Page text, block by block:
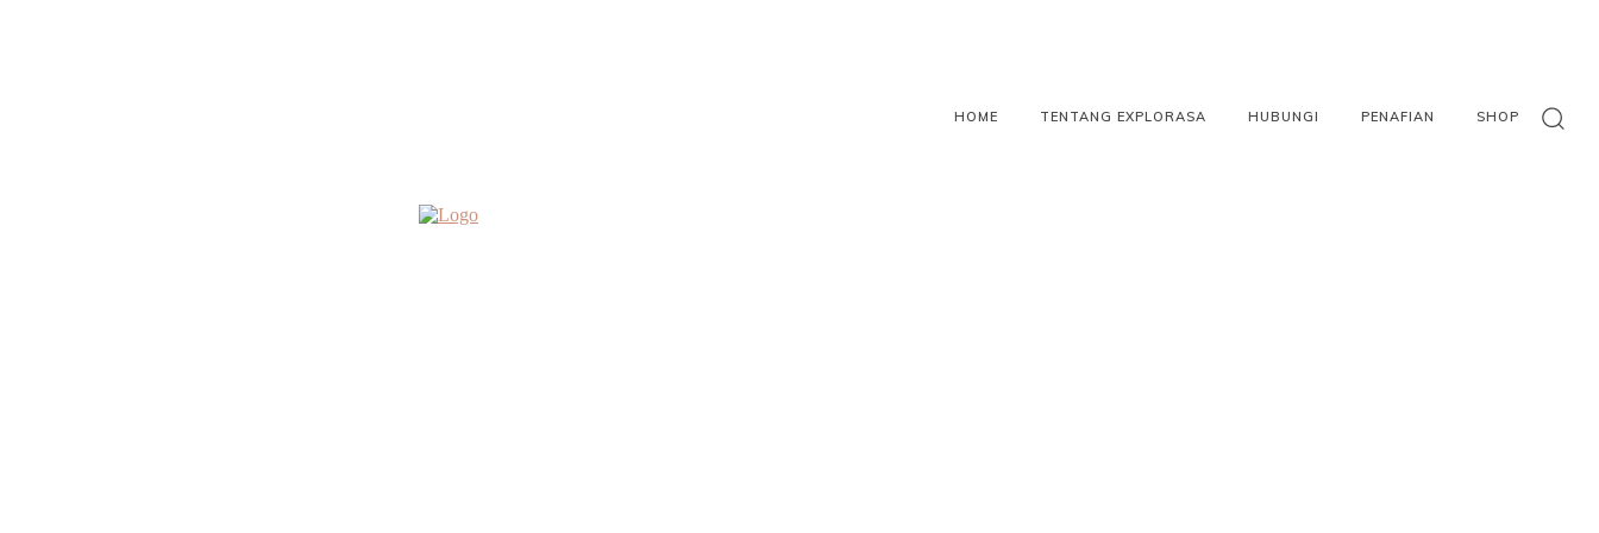
HOME TENTANG EXPLORASA HUBUNGI PENAFIAN SHOP